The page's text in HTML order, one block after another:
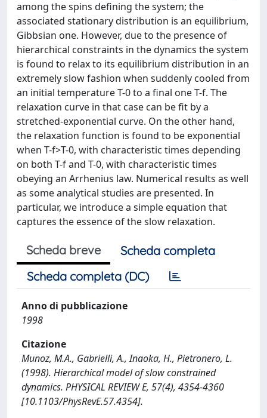
among the spins defining the system; the
associated stationary distribution is an equilibrium,
Gibbsian one. However, due to the presence of
hierarchical constraints in the dynamics the system
is found to relax to its equilibrium distribution in an
extremely slow fashion when suddenly cooled from
an initial temperature T-0 to a final one T-f. The
relaxation curve in that case can be fit by a
stretched-exponential curve. On the other hand,
the relaxation function is found to be exponential
when T-f>T-0, with characteristic times depending
on both T-f and T-0, with characteristic times
obeying an Arrhenius law. Numerical results as well
as some analytical studies are presented. In
particular, we introduce a simple equation that
captures the essence of the slow relaxation.
Scheda breve
Scheda completa
Scheda completa (DC)
Anno di pubblicazione
1998
Citazione
Munoz, M.A., Gabrielli, A., Inaoka, H., Pietronero, L.
(1998). Hierarchical model of slow constrained
dynamics. PHYSICAL REVIEW E, 57(4), 4354-4360
[10.1103/PhysRevE.57.4354].